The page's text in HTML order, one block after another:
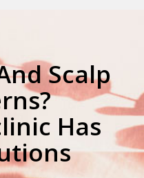
Scalp
Has